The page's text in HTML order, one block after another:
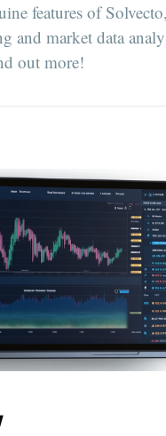
features of
and market data
out more!